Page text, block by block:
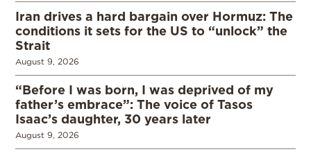
Iran drives a hard bargain over Hormuz: The
conditions it sets for the US to “unlock” the
Strait
August 9, 2026
“Before I was born, I was deprived of my
father’s embrace”: The voice of Tasos
Isaac’s daughter, 30 years later
August 9, 2026